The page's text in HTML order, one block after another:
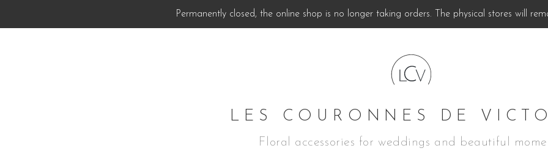
Permanently closed, the online shop is no longer taking orders. The physical stores will
LES COURONNES DE
Floral accessories for weddings and beautiful